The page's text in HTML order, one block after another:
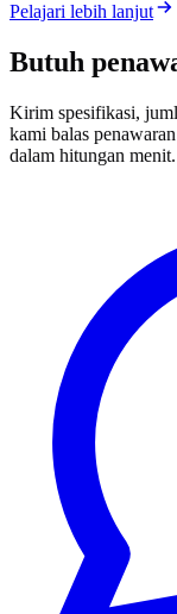
Pelajari lebih lanjut
Butuh
Kirim spesifikasi,
kami balas
dalam hitungan menit.